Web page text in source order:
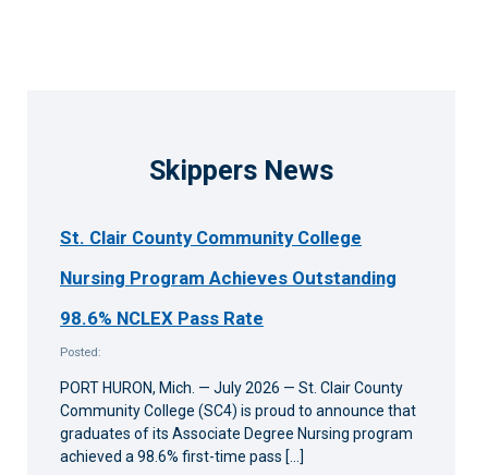
Skippers News
St. Clair County Community College
Nursing Program Achieves Outstanding
98.6% NCLEX Pass Rate
Posted:
PORT HURON, Mich. — July 2026 — St. Clair County
Community College (SC4) is proud to announce that
graduates of its Associate Degree Nursing program
achieved a 98.6% first-time pass […]